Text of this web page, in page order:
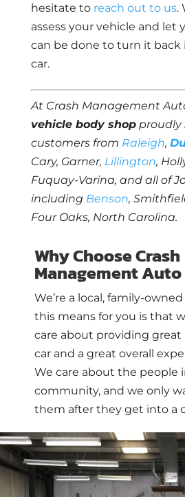
hesitate to reach out to us.
assess your vehicle and let
can be done to turn it back
car.
At Crash Management
vehicle body shopproudly
customers from Raleigh,
Cary, Garner, Lillington,
Fuquay-Varina, and all of
including Benson,
Four Oaks, North Carolina.
Why Choose Crash
Management
We’re a local, family-
this means for you is that
care about providing great
car and a great overall
We care about the people
community, and we only
them after they get into a